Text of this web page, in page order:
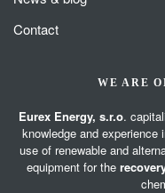
Contact
WE ARE
Eurex Energy, s.r.o.
knowledge and
use of renewable and
equipment for the